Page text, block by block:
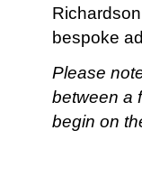
bespoke
Please
between a
begin on